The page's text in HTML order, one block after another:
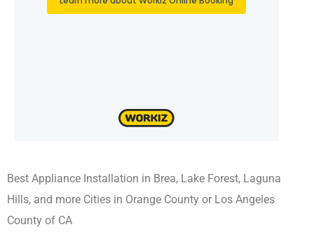
Best Appliance Installation in Brea, Lake Forest, Laguna
Hills, and more Cities in Orange County or Los Angeles
County of CA